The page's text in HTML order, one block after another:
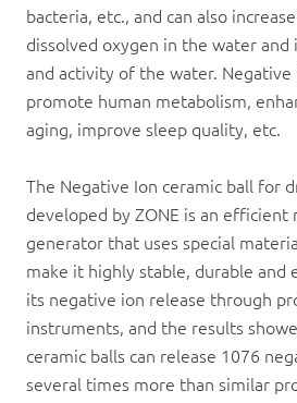
NEWS
ABOUT US
CONTACT US
bacteria, etc., and can also
dissolved oxygen in the water
and activity of the water. Negative
promote human metabolism,
aging, improve sleep quality, etc.
The Negative Ion ceramic ball for
developed by ZONE is an efficient
generator that uses special
make it highly stable, durable and
its negative ion release through
instruments, and the results
ceramic balls can release 1076
several times more than similar